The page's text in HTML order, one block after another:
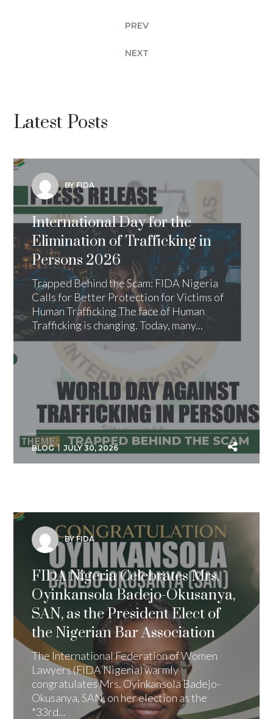
PREV
NEXT
Latest Posts
BY FIDA
International Day for the
Elimination of Trafficking in
Persons 2026
Trapped Behind the Scam: FIDA Nigeria
Calls for Better Protection for Victims of
Human Trafficking The face of Human
Trafficking is changing. Today, many...
BLOG JULY 30, 2026
BY FIDA
FIDA Nigeria Celebrates Mrs.
Oyinkansola Badejo-Okusanya,
SAN, as the President Elect of
the Nigerian Bar Association
The International Federation of Women
Lawyers (FIDA Nigeria) warmly
congratulates Mrs. Oyinkansola Badejo-
Okusanya, SAN, on her election as the
*33rd...